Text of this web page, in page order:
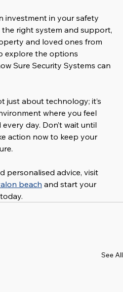
investment in your safety
right system and support,
and loved ones from
explore the options
Sure Security Systems can
just about technology; it’s
where you feel
day. Don’t wait until
action now to keep your
personalised advice, visit
beach and start your
See All